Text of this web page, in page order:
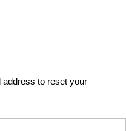
address to reset your